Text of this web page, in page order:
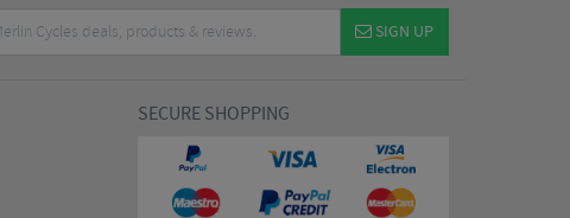
SIGN UP
SECURE SHOPPING